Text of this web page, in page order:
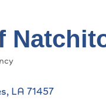
LA 71457